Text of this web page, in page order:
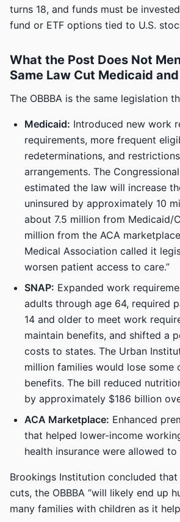
turns 18, and funds must be
fund or ETF options tied to U.S.
What the Post Does Not
Same Law Cut Medicaid
The OBBBA is the same legislation
Medicaid: Introduced new work
requirements, more frequent
redeterminations, and
arrangements. The
estimated the law will increase
uninsured by approximately 10
about 7.5 million from Medicaid/
million from the ACA
Medical Association called it
worsen patient access to care.”
SNAP: Expanded work
adults through age 64, required
14 and older to meet work
maintain benefits, and shifted a
costs to states. The Urban
million families would lose some
benefits. The bill reduced
by approximately $186 billion
ACA Marketplace: Enhanced
that helped lower-income
health insurance were allowed to
Brookings Institution concluded
cuts, the OBBBA “will likely end up
many families with children as it